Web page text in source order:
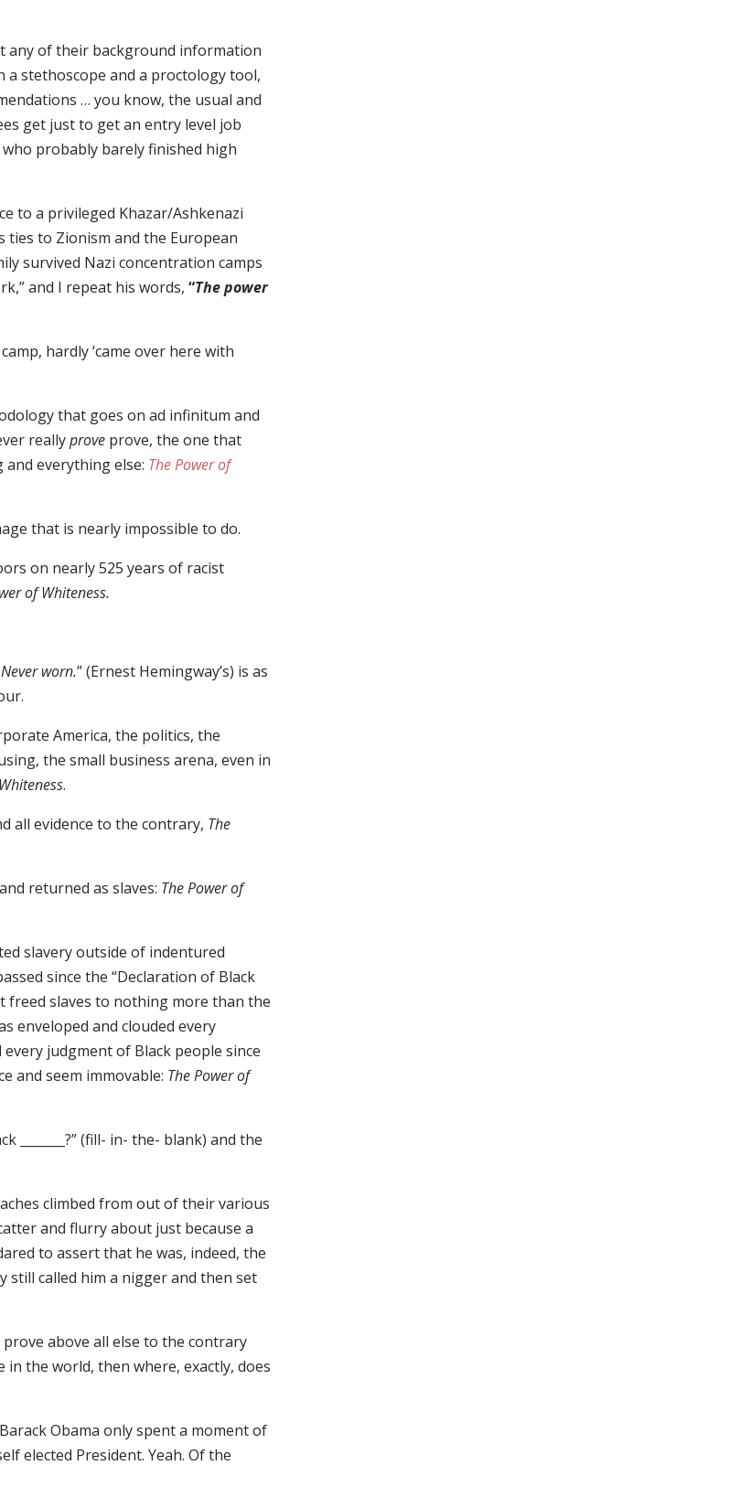
any of their background information
a stethoscope and a proctology tool,
… you know, the usual and
get just to get an entry level job
probably barely finished high
to a privileged Khazar/Ashkenazi
ties to Zionism and the European
survived Nazi concentration camps
and I repeat his words, “The power
hardly ‘came over here with
that goes on ad infinitum and
reallyprove prove, the one that
everything else: The Power of
that is nearly impossible to do.
on nearly 525 years of racist
of Whiteness.
worn.” (Ernest Hemingway’s) is as
America, the politics, the
the small business arena, even in
.
all evidence to the contrary, The
returned as slaves: The Power of
slavery outside of indentured
since the “Declaration of Black
freed slaves to nothing more than the
enveloped and clouded every
judgment of Black people since
and seem immovable: The Power of
_______?” (fill- in- the- blank) and the
climbed from out of their various
and flurry about just because a
to assert that he was, indeed, the
still called him a nigger and then set
above all else to the contrary
the world, then where, exactly, does
Obama only spent a moment of
elected President. Yeah. Of the